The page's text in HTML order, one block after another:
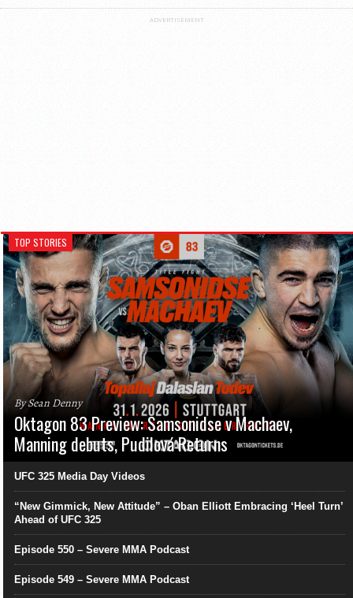
ADVERTISEMENT
TOP STORIES
By Sean Denny
Oktagon 83 Preview: Samsonidse v Machaev,
Manning debuts, Pudilová Returns
UFC 325 Media Day Videos
“New Gimmick, New Attitude” – Oban Elliott Embracing ‘Heel Turn’
Ahead of UFC 325
Episode 550 – Severe MMA Podcast
Episode 549 – Severe MMA Podcast